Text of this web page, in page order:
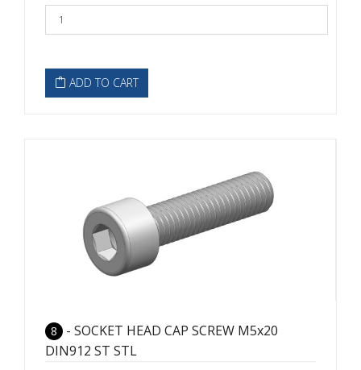
ADD TO CART
8
- SOCKET HEAD CAP SCREW M5x20
DIN912 ST STL